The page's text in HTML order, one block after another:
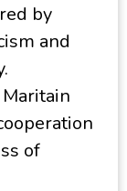
by
and
of